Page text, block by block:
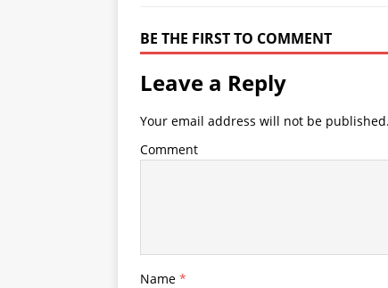
BE THE FIRST TO COMMENT
Leave a Reply
Your email address will not be published.
Comment
Name *